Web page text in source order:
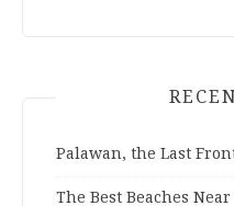
Palawan, the Last
The Best Beaches